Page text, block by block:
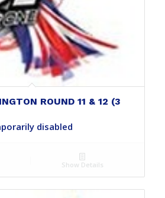
ROUND 11 & 12 (3
disabled
Show Details